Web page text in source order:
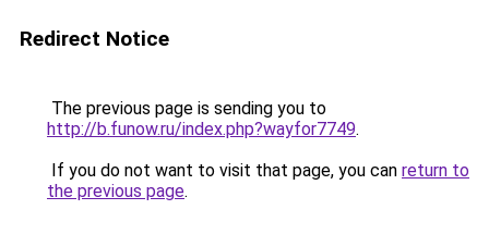
Redirect Notice
The previous page is sending you to
http://b.funow.ru/index.php?wayfor7749.
If you do not want to visit that page, you can return to
the previous page.